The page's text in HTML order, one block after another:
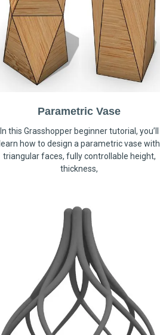
Parametric Vase
In this Grasshopper beginner tutorial, you’ll
learn how to design a parametric vase with
triangular faces, fully controllable height,
thickness,